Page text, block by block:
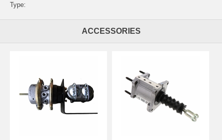
Type:
ACCESSORIES